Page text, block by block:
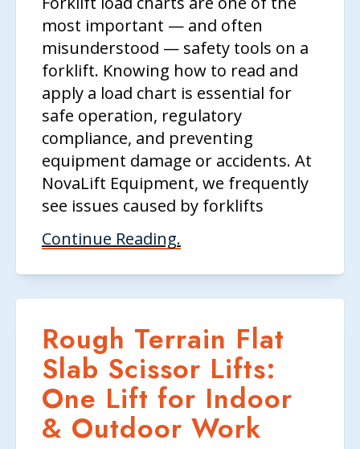
most important — and often
misunderstood — safety tools on a
forklift. Knowing how to read and
apply a load chart is essential for
safe operation, regulatory
compliance, and preventing
equipment damage or accidents. At
NovaLift Equipment, we frequently
see issues caused by forklifts
Continue Reading.
Rough Terrain Flat
Slab Scissor Lifts:
One Lift for Indoor
& Outdoor Work